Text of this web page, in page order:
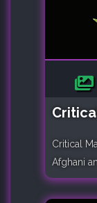
Critical
Afghani